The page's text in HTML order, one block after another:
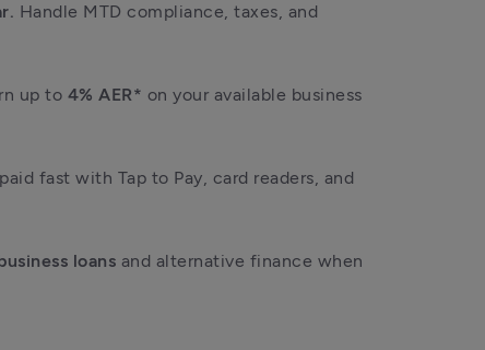
Handle MTD compliance, taxes, and
up to 4% AER* on your available business
fast with Tap to Pay, card readers, and
loans and alternative finance when